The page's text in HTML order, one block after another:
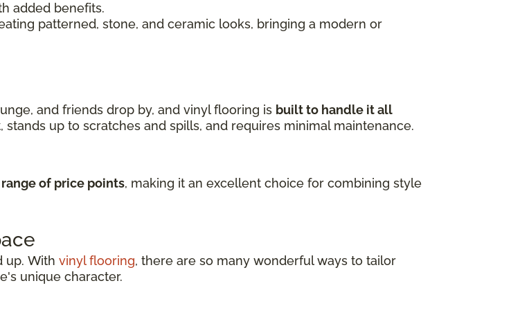
added benefits.
patterned, stone, and ceramic looks, bringing a modern or
and friends drop by, and vinyl flooring is built to handle it all
up to scratches and spills, and requires minimal maintenance.
range of price points, making it an excellent choice for combining style
up. With vinyl flooring, there are so many wonderful ways to tailor
unique character.